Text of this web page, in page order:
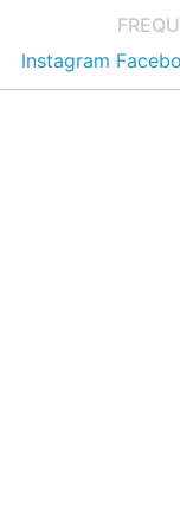
Instagram